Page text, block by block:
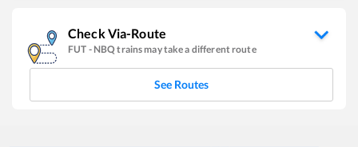
Check Via-Route
FUT - NBQtrains may take a different route
See Routes